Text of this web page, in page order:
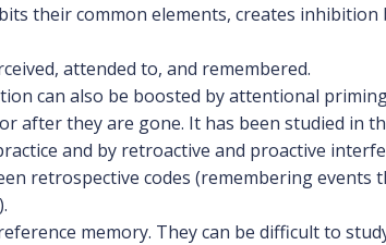
their common elements, creates
attended to, and remembered.
can also be boosted by attentional
after they are gone. It has been studied in
and by retroactive and proactive
retrospective codes (remembering events
memory. They can be difficult to